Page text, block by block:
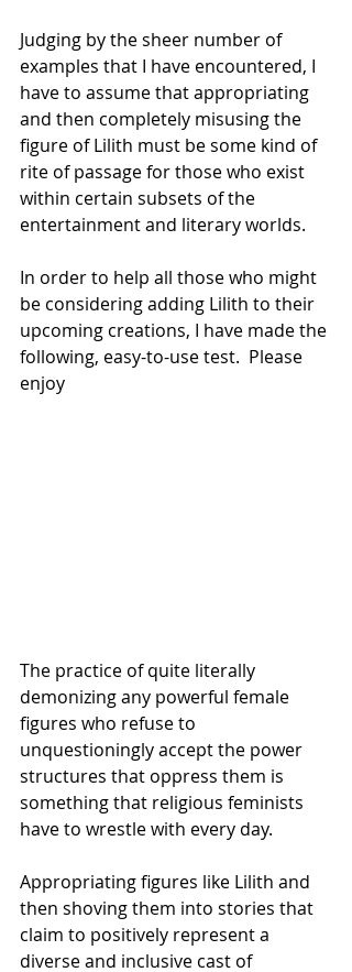
Judging by the sheer number of
examples that I have encountered, I
have to assume that appropriating
and then completely misusing the
figure of Lilith must be some kind of
rite of passage for those who exist
within certain subsets of the
entertainment and literary worlds.
In order to help all those who might
be considering adding Lilith to their
upcoming creations, I have made the
following, easy-to-use test.  Please
enjoy
The practice of quite literally
demonizing any powerful female
figures who refuse to
unquestioningly accept the power
structures that oppress them is
something that religious feminists
have to wrestle with every day.
Appropriating figures like Lilith and
then shoving them into stories that
claim to positively represent a
diverse and inclusive cast of